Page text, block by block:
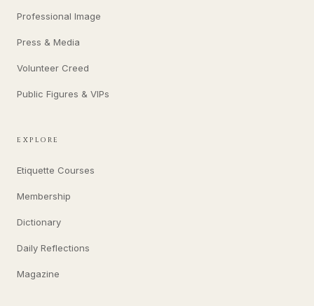
Professional Image
Press & Media
Volunteer Creed
Public Figures & VIPs
EXPLORE
Etiquette Courses
Membership
Dictionary
Daily Reflections
Magazine